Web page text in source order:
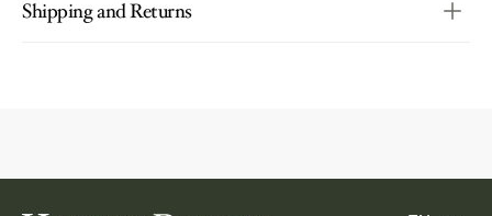
Shipping and Returns